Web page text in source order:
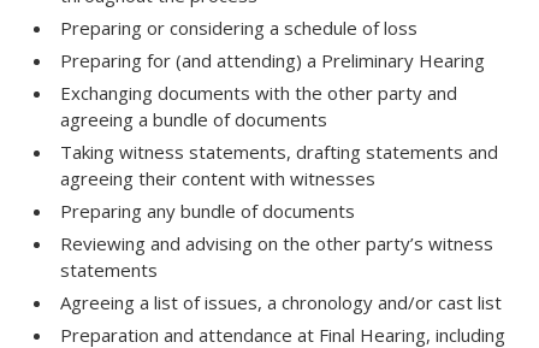
Preparing or considering a schedule of loss
Preparing for (and attending) a Preliminary Hearing
Exchanging documents with the other party and
agreeing a bundle of documents
Taking witness statements, drafting statements and
agreeing their content with witnesses
Preparing any bundle of documents
Reviewing and advising on the other party’s witness
statements
Agreeing a list of issues, a chronology and/or cast list
Preparation and attendance at Final Hearing, including